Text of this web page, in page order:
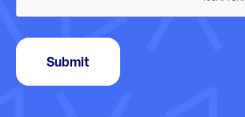
Submit